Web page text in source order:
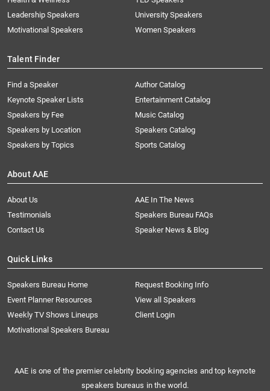
Leadership Speakers
Motivational Speakers
University Speakers
Women Speakers
Talent Finder
Find a Speaker
Keynote Speaker Lists
Speakers by Fee
Speakers by Location
Speakers by Topics
Author Catalog
Entertainment Catalog
Music Catalog
Speakers Catalog
Sports Catalog
About AAE
About Us
AAE In The News
Testimonials
Speakers Bureau FAQs
Contact Us
Speaker News & Blog
Quick Links
Speakers Bureau Home
Request Booking Info
Event Planner Resources
View all Speakers
Weekly TV Shows Lineups
Client Login
Motivational Speakers Bureau
AAE is one of the premier celebrity booking agencies and top keynote
speakers bureaus in the world.